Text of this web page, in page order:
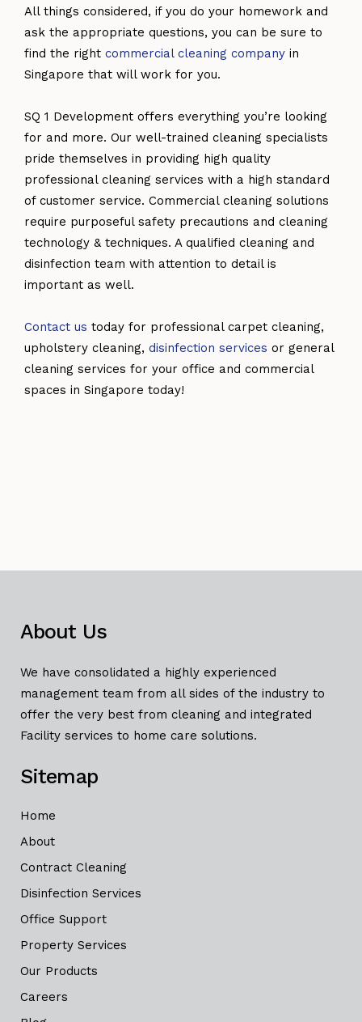
All things considered, if you do your homework and
ask the appropriate questions, you can be sure to
find the right commercial cleaning company in
Singapore that will work for you.
SQ 1 Development offers everything you’re looking
for and more. Our well-trained cleaning specialists
pride themselves in providing high quality
professional cleaning services with a high standard
of customer service. Commercial cleaning solutions
require purposeful safety precautions and cleaning
technology & techniques. A qualified cleaning and
disinfection team with attention to detail is
important as well.
Contact us today for professional carpet cleaning,
upholstery cleaning, disinfection services or general
cleaning services for your office and commercial
spaces in Singapore today!
About Us
We have consolidated a highly experienced
management team from all sides of the industry to
offer the very best from cleaning and integrated
Facility services to home care solutions.
Sitemap
Home
About
Contract Cleaning
Disinfection Services
Office Support
Property Services
Our Products
Careers